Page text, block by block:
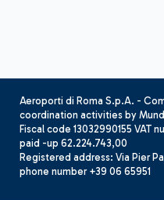
Aeroporti di Roma S.p.A. -
coordination activities by
Fiscal code 13032990155 VAT
paid -up 62.224.743,00
Registered address: Via Pier
phone number +39 06 65951